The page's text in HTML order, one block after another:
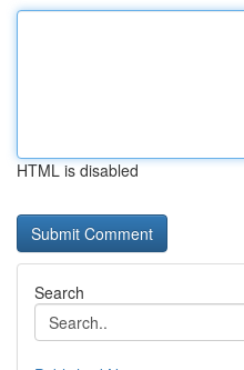
HTML is disabled
Search